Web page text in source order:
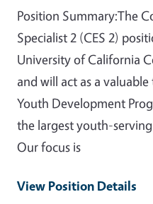
Position Summary:The
Specialist 2 (CES 2)
University of California
and will act as a
Youth Development
the largest youth-
Our focus is
View Position Details